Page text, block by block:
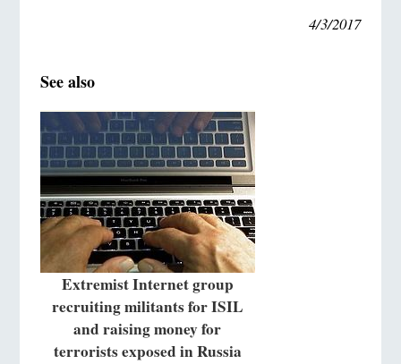
4/3/2017
See also
Extremist Internet group
recruiting militants for ISIL
and raising money for
terrorists exposed in Russia